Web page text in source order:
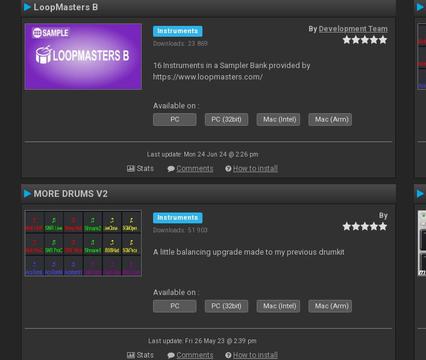
LoopMasters B
Instruments
Downloads: 23 869
By Development Team
16 Instruments in a Sampler Bank provided by
https://www.loopmasters.com/
Available on :
PC PC (32bit) Mac (Intel) Mac (Arm)
Last update: Mon 24 Jun 24 @ 2:26 pm
Stats Comments How to install
MORE DRUMS V2
Instruments
Downloads: 51 903
By
A little balancing upgrade made to my previous drumkit
Available on :
PC PC (32bit) Mac (Intel) Mac (Arm)
Last update: Fri 26 May 23 @ 2:39 pm
Stats Comments How to install